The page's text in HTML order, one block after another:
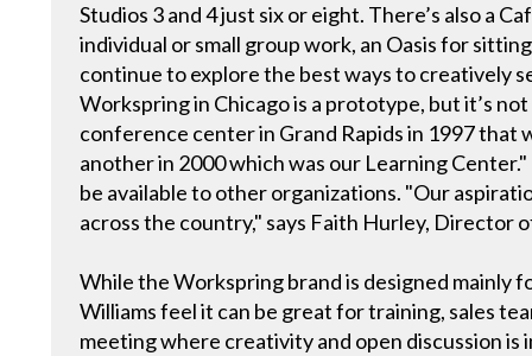
Studios 3 and 4 just six or eight. There’s also a
individual or small group work, an Oasis for
continue to explore the best ways to creatively
Workspring in Chicago is a prototype, but it’s
conference center in Grand Rapids in 1997 that
another in 2000 which was our Learning
be available to other organizations. "Our
across the country," says Faith Hurley, Director
While the Workspring brand is designed mainly
Williams feel it can be great for training, sales
meeting where creativity and open discussion is